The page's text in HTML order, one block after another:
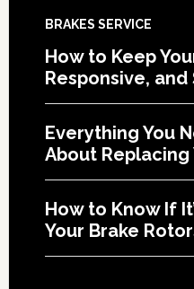
BRAKES SERVICE
How to Keep
Responsive, and
Everything You
About Replacing
How to Know If
Your Brake